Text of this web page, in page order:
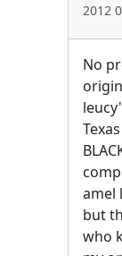
2012
No
amel
but
who